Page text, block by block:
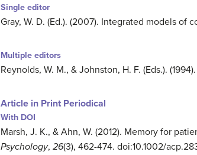
Single editor
Gray, W. D. (Ed.). (2007). Integrated models of
Multiple editors
Reynolds, W. M., & Johnston, H. F. (Eds.). (1994).
Article in Print Periodical
With DOI
Marsh, J. K., & Ahn, W. (2012). Memory for
Psychology, 26(3), 462-474. doi:10.1002/